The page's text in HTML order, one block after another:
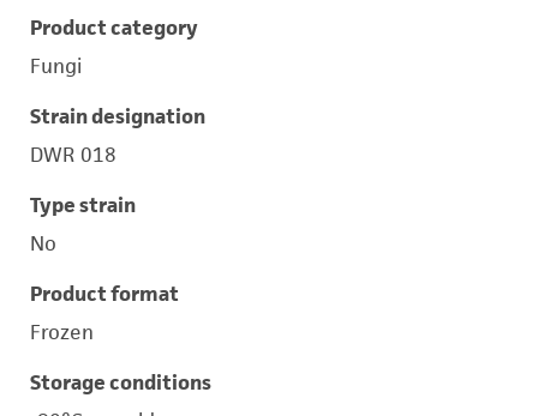
Product category
Fungi
Strain designation
DWR 018
Type strain
No
Product format
Frozen
Storage conditions